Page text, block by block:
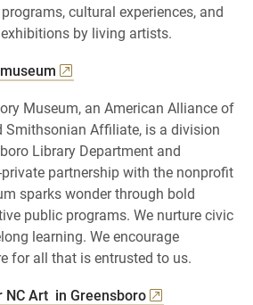
cultural experiences, and
by living artists.
Museum, an American Alliance of
Smithsonian Affiliate, is a division
Library Department and
partnership with the nonprofit
sparks wonder through bold
public programs. We nurture civic
learning. We encourage
for all that is entrusted to us.
NC Art in Greensboro